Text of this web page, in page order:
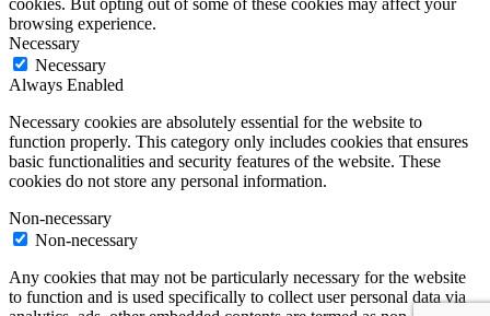
cookies. But opting out of some of these cookies may affect your
browsing experience.
Necessary
Necessary
Always Enabled
Necessary cookies are absolutely essential for the website to
function properly. This category only includes cookies that ensures
basic functionalities and security features of the website. These
cookies do not store any personal information.
Non-necessary
Non-necessary
Any cookies that may not be particularly necessary for the website
to function and is used specifically to collect user personal data via